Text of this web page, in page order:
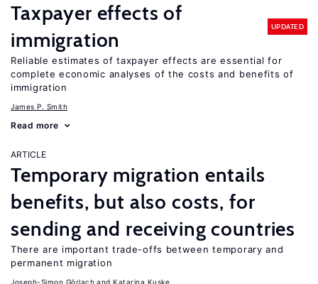
Taxpayer effects of
immigration
UPDATED
Reliable estimates of taxpayer effects are essential for
complete economic analyses of the costs and benefits of
immigration
James P. Smith
Read more
ARTICLE
Temporary migration entails
benefits, but also costs, for
sending and receiving countries
There are important trade-offs between temporary and
permanent migration
Joseph-Simon Görlach Katarina Kuske